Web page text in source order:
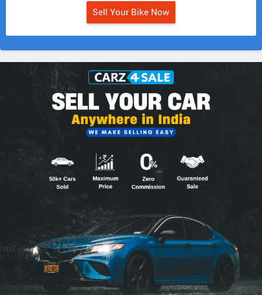
Sell Your Bike Now